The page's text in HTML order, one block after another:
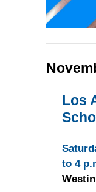
Los
to 4